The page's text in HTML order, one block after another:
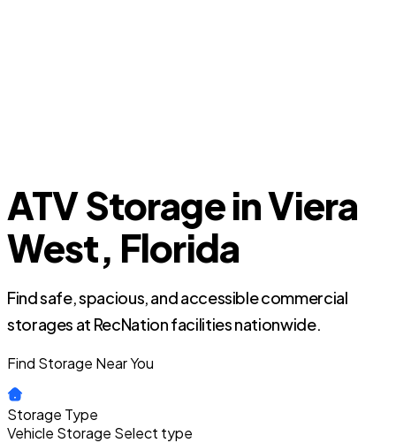
ATV Storage in Viera
West, Florida
Find safe, spacious, and accessible commercial
storages at RecNation facilities nationwide.
Find Storage Near You
Storage Type
Vehicle Storage Select type